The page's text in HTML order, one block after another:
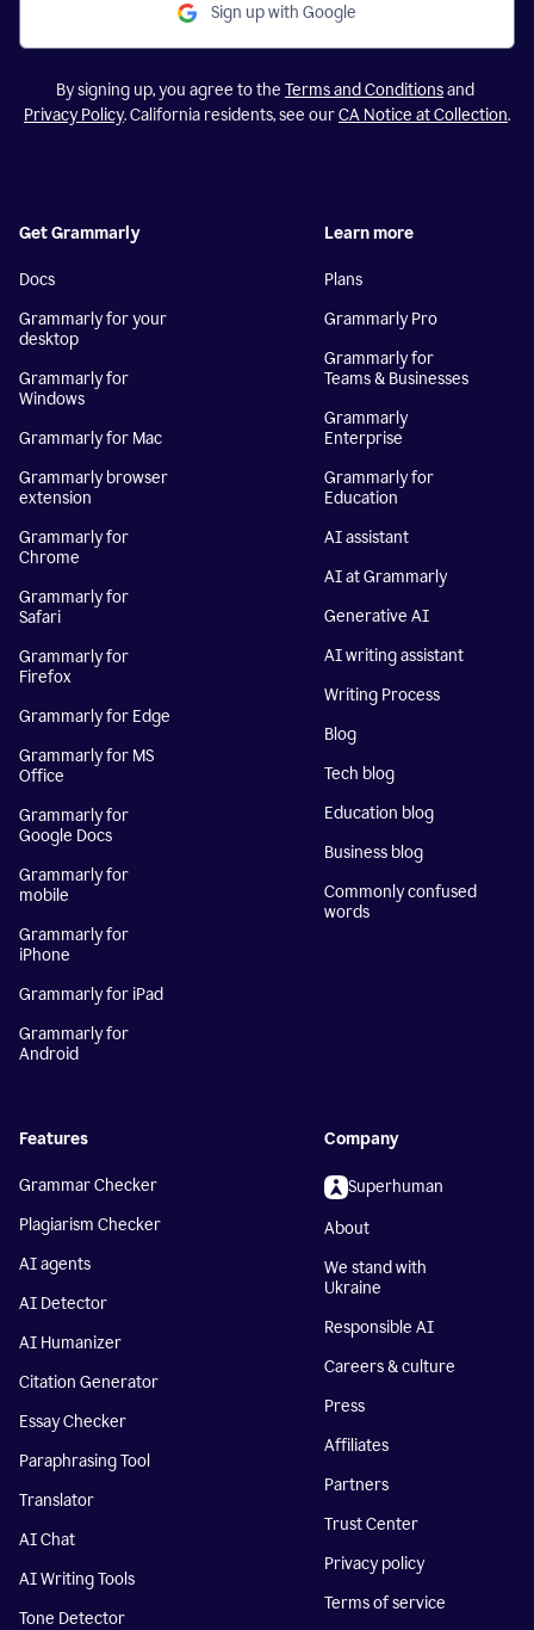
Sign up with Google
By signing up, you agree to the Terms and Conditionsand
Privacy Policy. California residents, see ourCA Notice at Collection.
Get Grammarly
Docs
Grammarly for your
desktop
Grammarly for
Windows
Grammarly for Mac
Grammarly browser
extension
Grammarly for
Chrome
Grammarly for
Safari
Grammarly for
Firefox
Grammarly for Edge
Grammarly for MS
Office
Grammarly for
Google Docs
Grammarly for
mobile
Grammarly for
iPhone
Grammarly for iPad
Grammarly for
Android
Learn more
Plans
Grammarly Pro
Grammarly for
Teams & Businesses
Grammarly
Enterprise
Grammarly for
Education
AI assistant
AI at Grammarly
Generative AI
AI writing assistant
Writing Process
Blog
Tech blog
Education blog
Business blog
Commonly confused
words
Features
Grammar Checker
Plagiarism Checker
AI agents
AI Detector
AI Humanizer
Citation Generator
Essay Checker
Paraphrasing Tool
Translator
AI Chat
AI Writing Tools
Tone Detector
Company
Superhuman
About
We stand with
Ukraine
Responsible AI
Careers & culture
Press
Affiliates
Partners
Trust Center
Privacy policy
Terms of service